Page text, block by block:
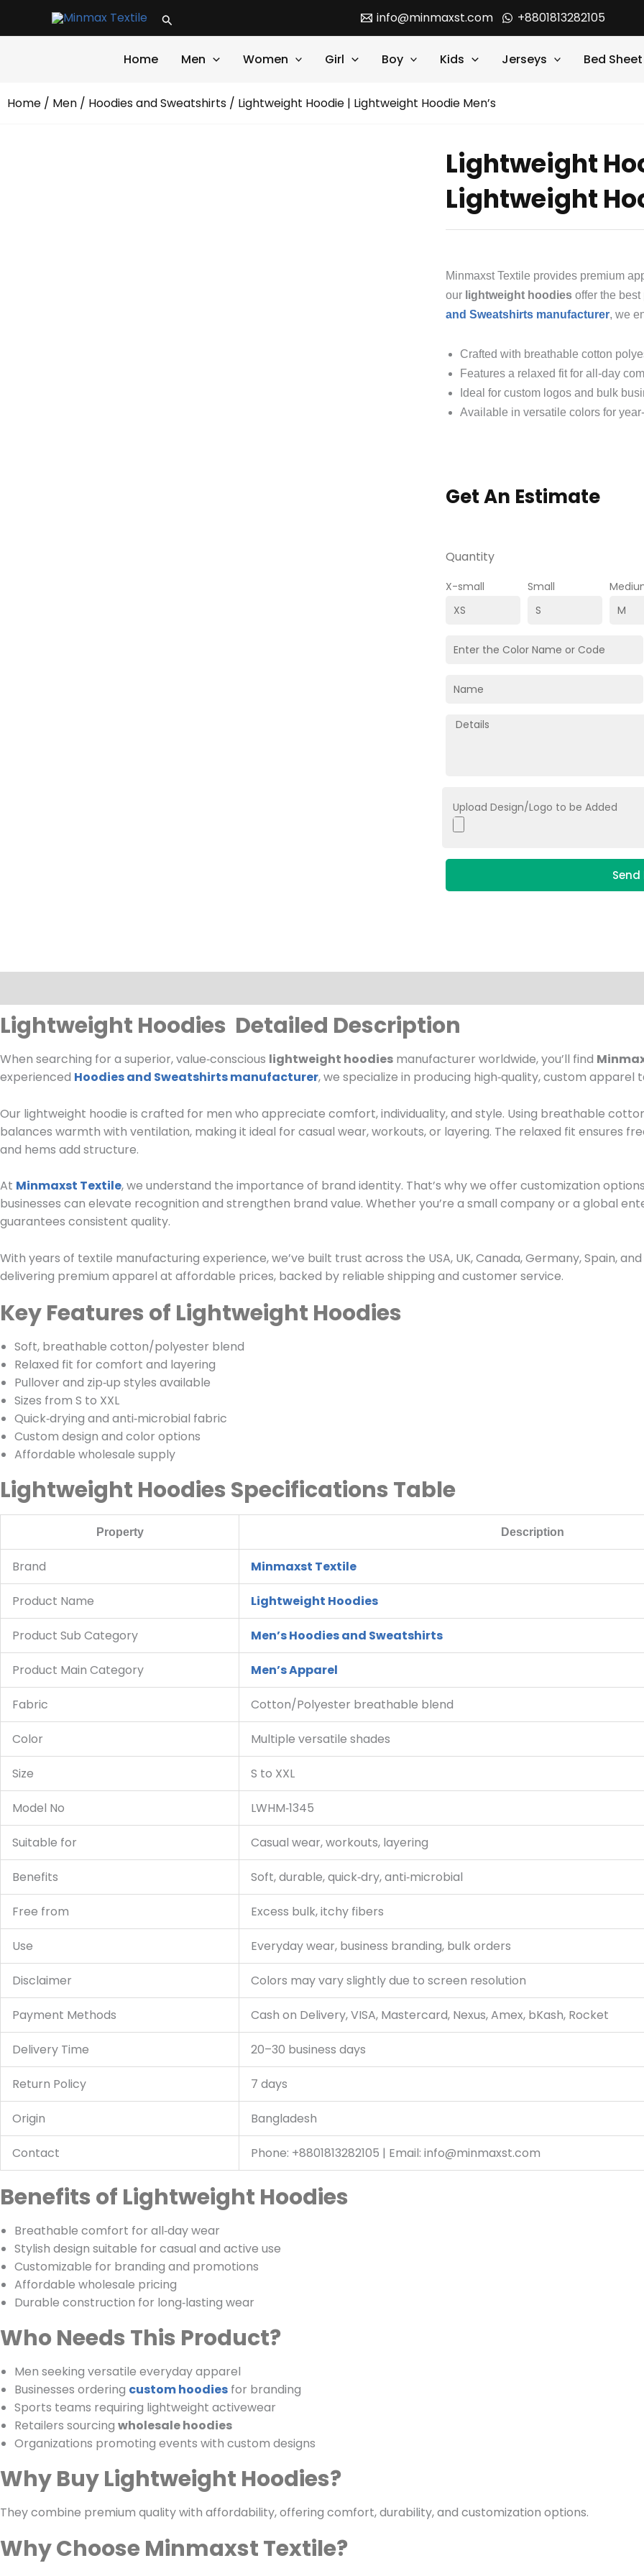
Search info@minmaxst.com +8801813282105
Home Men Women Girl Boy Kids Jerseys Bed Sheet
Home / Men / Hoodies and Sweatshirts / Lightweight Hoodie | Lightweight Hoodie Men’s
Lightweight
Lightweight
Minmaxst Textile provides premium
our lightweight hoodies offer the
and Sweatshirts manufacturer, we
Crafted with breathable cotton
Features a relaxed fit for all-day
Ideal for custom logos and bulk
Available in versatile colors for
Get An Estimate
Quantity
X-small Small
Upload Design/Logo to be Added
Lightweight Hoodies Detailed Description
When searching for a superior, value‑conscious lightweight hoodies manufacturer worldwide, you’ll find
experienced Hoodies and Sweatshirts manufacturer, we specialize in producing high‑quality, custom apparel
Our lightweight hoodie is crafted for men who appreciate comfort, individuality, and style. Using breathable
balances warmth with ventilation, making it ideal for casual wear, workouts, or layering. The relaxed fit ensures
and hems add structure.
At Minmaxst Textile, we understand the importance of brand identity. That’s why we offer customization
businesses can elevate recognition and strengthen brand value. Whether you’re a small company or a global
guarantees consistent quality.
With years of textile manufacturing experience, we’ve built trust across the USA, UK, Canada, Germany, Spain,
delivering premium apparel at affordable prices, backed by reliable shipping and customer service.
Key Features of Lightweight Hoodies
Soft, breathable cotton/polyester blend
Relaxed fit for comfort and layering
Pullover and zip‑up styles available
Sizes from S to XXL
Quick‑drying and anti‑microbial fabric
Custom design and color options
Affordable wholesale supply
Lightweight Hoodies Specifications Table
Property Description
Brand Minmaxst Textile
Product Name Lightweight Hoodies
Product Sub Category Men’s Hoodies and Sweatshirts
Product Main Category Men’s Apparel
Fabric Cotton/Polyester breathable blend
Color Multiple versatile shades
Size S to XXL
Model No LWHM‑1345
Suitable for Casual wear, workouts, layering
Benefits Soft, durable, quick‑dry, anti‑microbial
Free from Excess bulk, itchy fibers
Use Everyday wear, business branding, bulk orders
Disclaimer Colors may vary slightly due to screen resolution
Payment Methods Cash on Delivery, VISA, Mastercard, Nexus, Amex, bKash, Rocket
Delivery Time 20–30 business days
Return Policy 7 days
Origin Bangladesh
Contact Phone: +8801813282105 | Email: info@minmaxst.com
Benefits of Lightweight Hoodies
Breathable comfort for all‑day wear
Stylish design suitable for casual and active use
Customizable for branding and promotions
Affordable wholesale pricing
Durable construction for long‑lasting wear
Who Needs This Product?
Men seeking versatile everyday apparel
Businesses ordering custom hoodies for branding
Sports teams requiring lightweight activewear
Retailers sourcing wholesale hoodies
Organizations promoting events with custom designs
Why Buy Lightweight Hoodies?
They combine premium quality with affordability, offering comfort, durability, and customization options.
Why Choose Minmaxst Textile?